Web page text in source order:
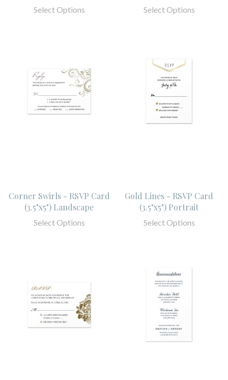
Select Options Select Options
Corner Swirls - RSVP Card
(3.5"x5") Landscape
Select Options
Gold Lines - RSVP Card
(3.5"x5") Portrait
Select Options